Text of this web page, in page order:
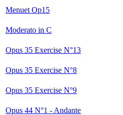
Menuet Op15
Moderato in C
Opus 35 Exercise N°13
Opus 35 Exercise N°8
Opus 35 Exercise N°9
Opus 44 N°1 - Andante